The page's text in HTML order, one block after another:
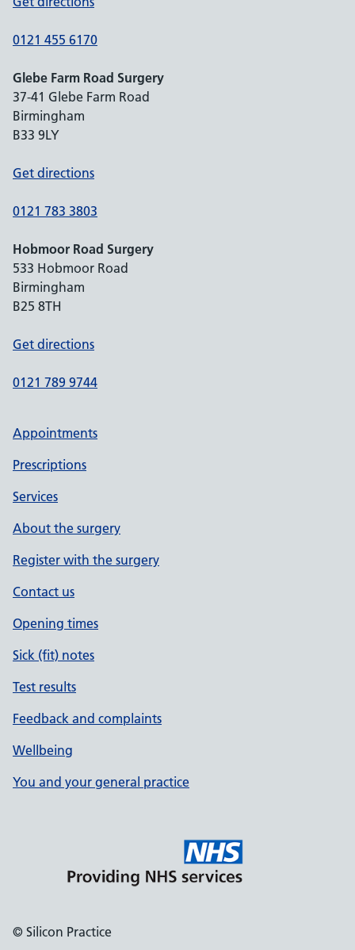
0121 455 6170
Glebe Farm Road Surgery
37-41 Glebe Farm Road
Birmingham
B33 9LY
Get directions
0121 783 3803
Hobmoor Road Surgery
533 Hobmoor Road
Birmingham
B25 8TH
Get directions
0121 789 9744
Appointments
Prescriptions
Services
About the surgery
Register with the surgery
Contact us
Opening times
Sick (fit) notes
Test results
Feedback and complaints
Wellbeing
You and your general practice
© Silicon Practice